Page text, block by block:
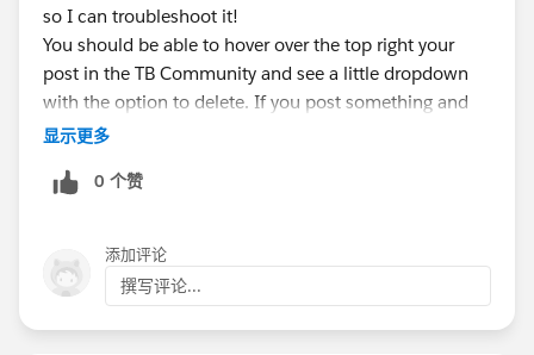
so I can troubleshoot it!
You should be able to hover over the top right your
post in the TB Community and see a little dropdown
with the option to delete. If you post something and
need to remove it.
next week!
显示更多
0 个赞
添加评论
撰写评论...